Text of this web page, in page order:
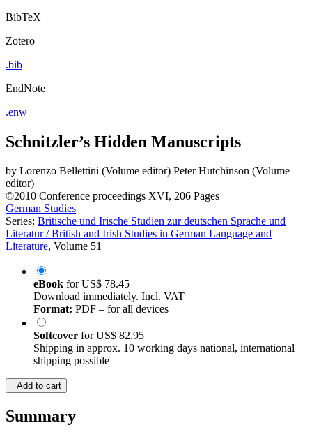
BibTeX
Zotero
.bib
EndNote
.enw
Schnitzler’s Hidden Manuscripts
by Lorenzo Bellettini (Volume editor) Peter Hutchinson (Volume
editor)
©2010 Conference proceedings XVI, 206 Pages
German Studies
Series: Britische und Irische Studien zur deutschen Sprache und
Literatur / British and Irish Studies in German Language and
Literature, Volume 51
eBook forUS$ 78.45
Download immediately. Incl. VAT
Format: PDF – for all devices
Softcover forUS$ 82.95
Shipping in approx. 10 working days national, international
shipping possible
Add to cart
Summary